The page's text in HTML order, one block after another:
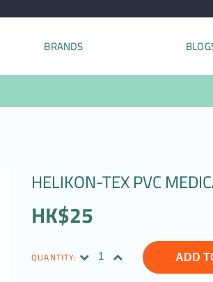
BRANDS
HELIKON-TEX PVC
HK$25
QUANTITY: ADD